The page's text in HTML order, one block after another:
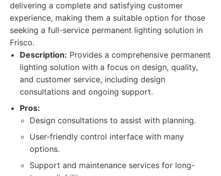
delivering a complete and satisfying customer
experience, making them a suitable option for those
seeking a full-service permanent lighting solution in
Frisco.
Description: Provides a comprehensive permanent
lighting solution with a focus on design, quality,
and customer service, including design
consultations and ongoing support.
Pros:
Design consultations to assist with planning.
User-friendly control interface with many
options.
Support and maintenance services for long-